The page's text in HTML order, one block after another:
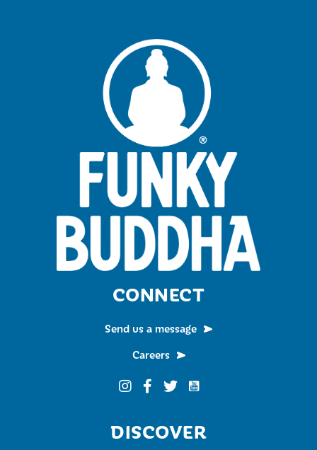
CONNECT
Send us a message
Careers
Funky Buddha on Instagram
Funky Buddha on Facebook
Funky Buddha on Twitter
Funky Buddha on
DISCOVER